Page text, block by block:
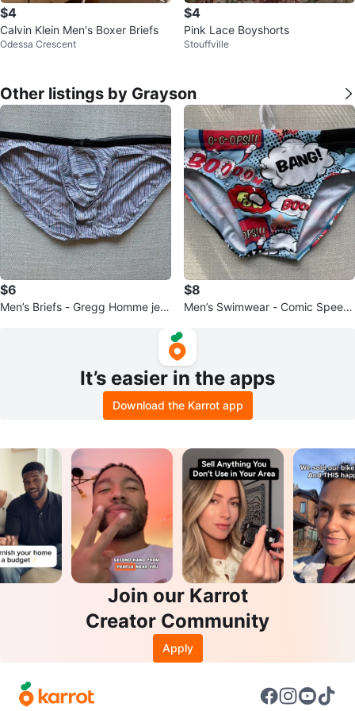
$4
Calvin Klein Men's Boxer Briefs
Odessa Crescent
$4
Pink Lace Boyshorts
Stouffville
Other listings by Grayson
$6
Men’s Briefs - Gregg Homme jers
$8
Men’s Swimwear - Comic Speed
It’s easier in the apps
Download the Karrot app
Join our Karrot
Creator Community
Apply